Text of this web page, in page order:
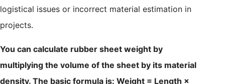
logistical issues or incorrect material estimation in
projects.
You can calculate rubber sheet weight by
multiplying the volume of the sheet by its material
density. The basic formula is: Weight = Length ×